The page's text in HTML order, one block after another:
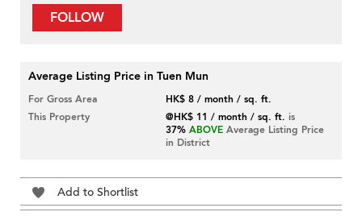
FOLLOW
Average Listing Price in Tuen Mun
For Gross Area
HK$ 8 / month / sq. ft.
This Property
@HK$ 11 / month / sq. ft. is
37% ABOVE Average Listing Price
in District
Add to Shortlist